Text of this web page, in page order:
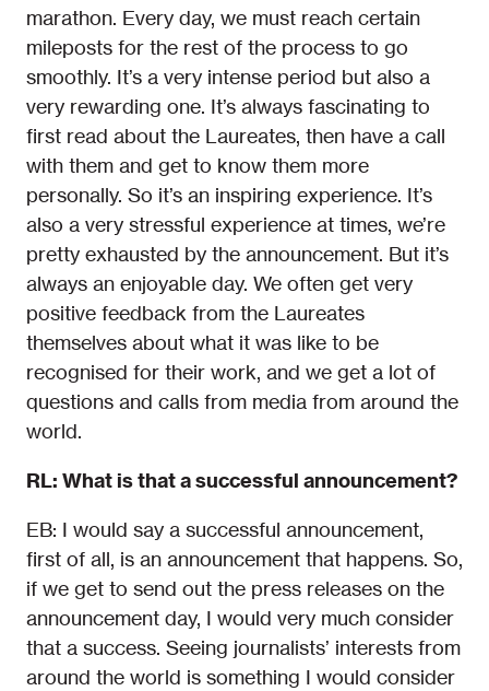
marathon. Every day, we must reach certain
mileposts for the rest of the process to go
smoothly. It’s a very intense period but also a
very rewarding one. It’s always fascinating to
first read about the Laureates, then have a call
with them and get to know them more
personally. So it’s an inspiring experience. It’s
also a very stressful experience at times, we’re
pretty exhausted by the announcement. But it’s
always an enjoyable day. We often get very
positive feedback from the Laureates
themselves about what it was like to be
recognised for their work, and we get a lot of
questions and calls from media from around the
world.
RL: What is that a successful announcement?
EB: I would say a successful announcement,
first of all, is an announcement that happens. So,
if we get to send out the press releases on the
announcement day, I would very much consider
that a success. Seeing journalists’ interests from
around the world is something I would consider